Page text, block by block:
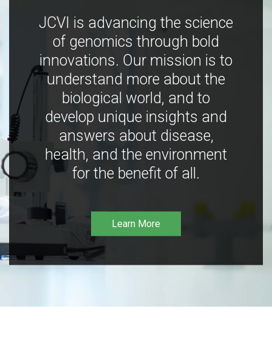
JCVI is advancing the science
of genomics through bold
innovations. Our mission is to
understand more about the
biological world, and to
develop unique insights and
answers about disease,
health, and the environment
for the benefit of all.
Learn More